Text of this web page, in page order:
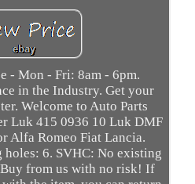
- Mon - Fri: 8am - 6pm.
in the Industry. Get your
Welcome to Auto Parts
Luk 415 0936 10 Luk DMF
Alfa Romeo Fiat Lancia.
6. SVHC: No existing
Buy from us with no risk! If